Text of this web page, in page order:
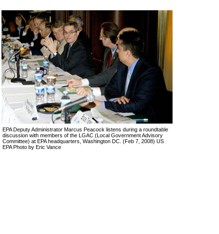
EPA Deputy Administrator Marcus Peacock listens during a roundtable
discussion with members of the LGAC (Local Government Advisory
Committee) at EPA headquarters, Washington DC. (Feb 7, 2008) US
EPA Photo by Eric Vance